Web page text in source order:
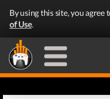
By using this site, you agree
of Use.